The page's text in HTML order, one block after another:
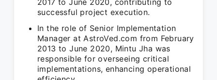
2017 to June 2020, contributing to
successful project execution.
In the role of Senior Implementation
Manager at AstroVed.com from February
2013 to June 2020, Mintu Jha was
responsible for overseeing critical
implementations, enhancing operational